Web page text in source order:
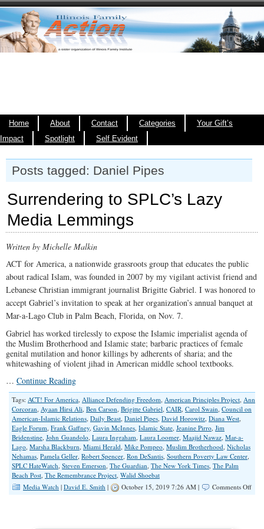
Home About Contact Categories
Your Gift’s
Impact
Spotlight Self Evident
Posts tagged: Daniel Pipes
Surrendering to SPLC’s Lazy
Media Lemmings
Written by Michelle Malkin
ACT for America, a nationwide grassroots group that educates the public
about radical Islam, was founded in 2007 by my vigilant activist friend and
Lebanese Christian immigrant journalist Brigitte Gabriel. I was honored to
accept Gabriel’s invitation to speak at her organization’s annual banquet at
Mar-a-Lago Club in Palm Beach, Florida, on Nov. 7.
Gabriel has worked tirelessly to expose the Islamic imperialist agenda of
the Muslim Brotherhood and Islamic state; barbaric practices of female
genital mutilation and honor killings by adherents of sharia; and the
whitewashing of violent jihad in American middle school textbooks.
… Continue Reading
Tags: ACT! For America, Alliance Defending Freedom, American Principles Project, Ann
Corcoran, Ayaan Hirsi Ali, Ben Carson, Brigitte Gabriel, CAIR, Carol Swain, Council on
American-Islamic Relations, Daily Beast, Daniel Pipes, David Horowitz, Diana West,
Eagle Forum, Frank Gaffney, Gavin McInnes, Islamic State, Jeanine Pirro, Jim
Bridenstine, John Guandolo, Laura Ingraham, Laura Loomer, Maajid Nawaz, Mar-a-
Lago, Marsha Blackburn, Miami Herald, Mike Pompeo, Muslim Brotherhood, Nicholas
Nehamas, Pamela Geller, Robert Spencer, Ron DeSantis, Southern Poverty Law Center,
SPLC HateWatch, Steven Emerson, The Guardian, The New York Times, The Palm
Beach Post, The Remembrance Project, Walid Shoebat
Media Watch | David E. Smith | October 15, 2019 7:26 AM | Comments Offon